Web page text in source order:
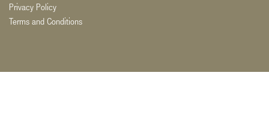
Privacy Policy
Terms and Conditions